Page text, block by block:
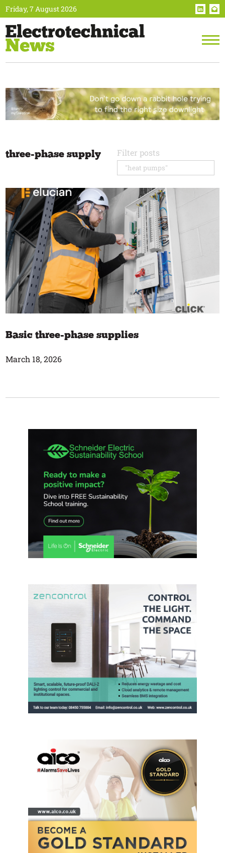
Friday, 7 August 2026
three-phase supply Filter posts
Basic three-phase supplies
March 18, 2026